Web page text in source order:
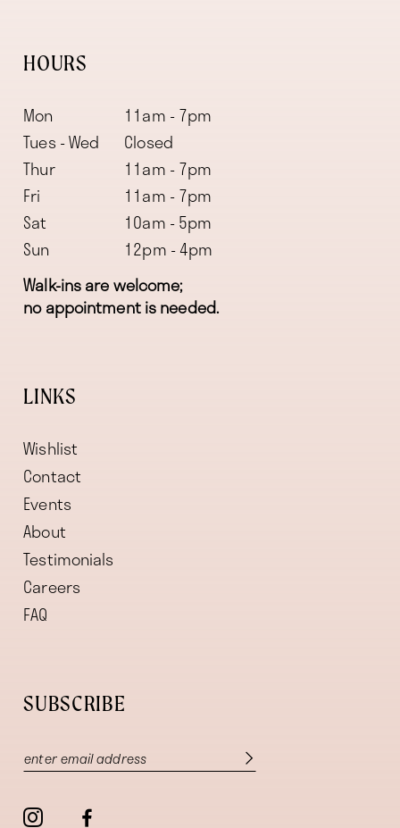
HOURS
Mon
11am - 7pm
Tues - Wed
Closed
Thur
11am - 7pm
Fri
11am - 7pm
Sat
10am - 5pm
Sun
12pm - 4pm
Walk-ins are welcome;
no appointment is needed.
LINKS
Wishlist
Contact
Events
About
Testimonials
Careers
FAQ
SUBSCRIBE